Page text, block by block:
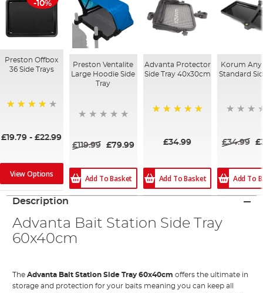
-10%
Preston Offbox
36 Side Trays
£19.79 -£22.99
View Options
Preston Ventalite
Large Hoodie Side
Tray
£119.99 £79.99
Add To Basket
Advanta Protector
Side Tray 40x30cm
£34.99
Add To Basket
Korum Any
Standard
£34.99
Add To
Description
Advanta Bait Station Side Tray
60x40cm
TheAdvanta Bait Station Side Tray 60x40cm offers the ultimate in
storage and protection for your baits meaning you can keep all